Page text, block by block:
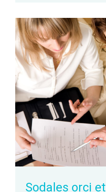
zoom
Sodales orci et